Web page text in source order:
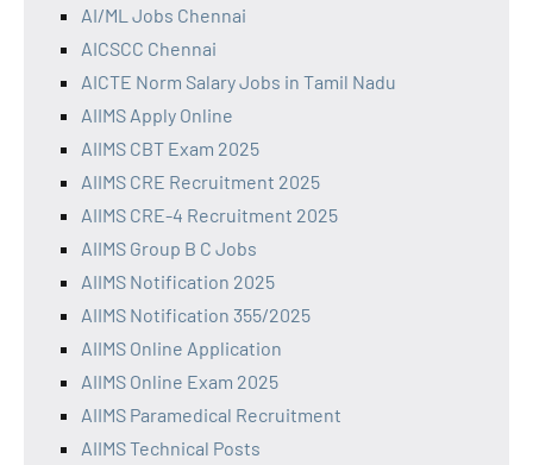
AI/ML Jobs Chennai
AICSCC Chennai
AICTE Norm Salary Jobs in Tamil Nadu
AIIMS Apply Online
AIIMS CBT Exam 2025
AIIMS CRE Recruitment 2025
AIIMS CRE-4 Recruitment 2025
AIIMS Group B C Jobs
AIIMS Notification 2025
AIIMS Notification 355/2025
AIIMS Online Application
AIIMS Online Exam 2025
AIIMS Paramedical Recruitment
AIIMS Technical Posts